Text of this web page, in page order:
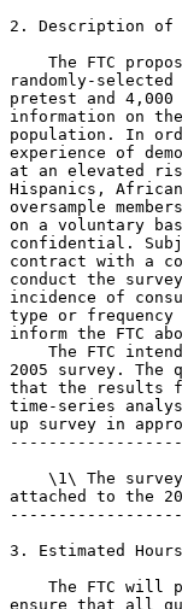
2. Description of
The FTC
randomly-
pretest and
information on
population. In
experience of
at an elevated
Hispanics,
oversample
on a voluntary
confidential.
contract with a
conduct the
incidence of
type or
inform the FTC
The FTC
2005 survey.
that the results
time-series
up survey in
\1\ The
attached to the
3. Estimated
The FTC will
ensure that all